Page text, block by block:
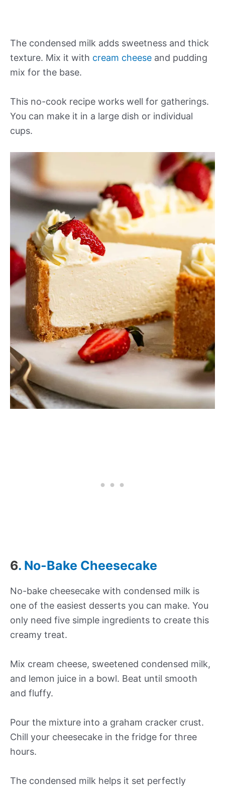
The condensed milk adds sweetness and thick
texture. Mix it with cream cheese and pudding
mix for the base.
This no-cook recipe works well for gatherings.
You can make it in a large dish or individual
cups.
6. No-Bake Cheesecake
No-bake cheesecake with condensed milk is
one of the easiest desserts you can make. You
only need five simple ingredients to create this
creamy treat.
Mix cream cheese, sweetened condensed milk,
and lemon juice in a bowl. Beat until smooth
and fluffy.
Pour the mixture into a graham cracker crust.
Chill your cheesecake in the fridge for three
hours.
The condensed milk helps it set perfectly